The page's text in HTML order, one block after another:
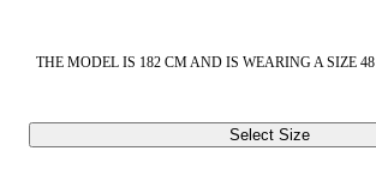
THE MODEL IS 182 CM AND IS WEARING A SIZE 48
Select Size